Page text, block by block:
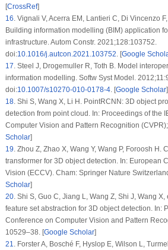
[CrossRef]
16.Vignali V, Acerra EM, Lantieri C, Di Vincenzo
Building information modelling (BIM) application
infrastructure. Autom Constr. 2021;128:103752.
doi:10.1016/j.autcon.2021.103752. [Google
17.Steel J, Drogemuller R, Toth B. Model
information modelling. Softw Syst Model.
doi:10.1007/s10270-010-0178-4. [Google Scholar
18.Shi S, Wang X, Li H. PointRCNN: 3D object
detection from point cloud. In: Proceedings of the
Computer Vision and Pattern Recognition
Scholar]
19.Zhou Z, Zhao X, Wang Y, Wang P, Foroosh H.
transformer for 3D object detection. In: European
Vision (ECCV). Cham: Springer Nature
Scholar]
20.Shi S, Guo C, Jiang L, Wang Z, Shi J, Wang X,
feature set abstraction for 3D object detection. In:
Conference on Computer Vision and Pattern
10529–38. [Google Scholar]
21.Forster A, Bosché F, Hyslop E, Wilson L,